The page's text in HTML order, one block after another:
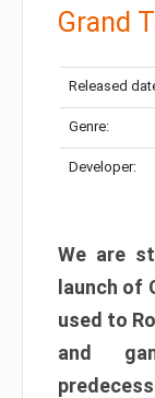
Grand
Released
Genre:
Developer:
We are
launch of
used to
and